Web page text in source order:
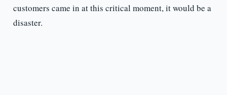
customers came in at this critical moment, it would be a
disaster.